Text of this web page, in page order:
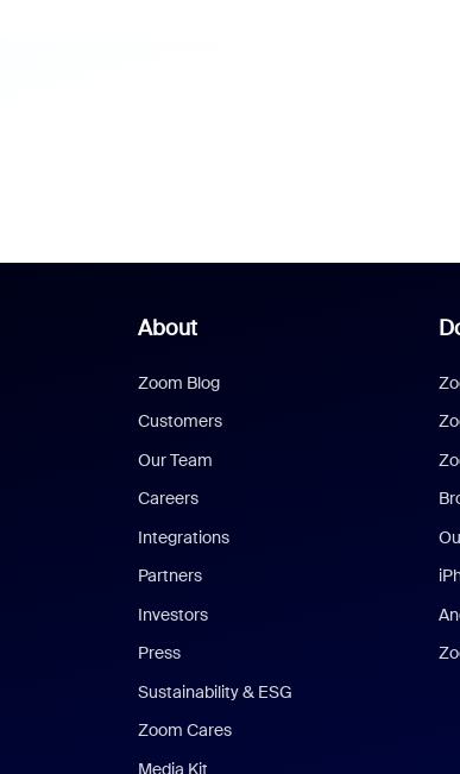
About
Zoom Blog
Customers
Our Team
Careers
Integrations
Partners
Investors
Press
Sustainability & ESG
Zoom Cares
Media Kit